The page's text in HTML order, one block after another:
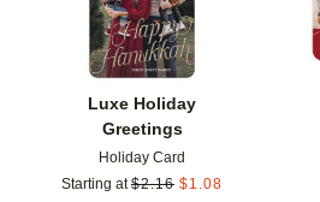
Luxe Holiday
Greetings
Holiday Card
Starting at $2.16 $1.08